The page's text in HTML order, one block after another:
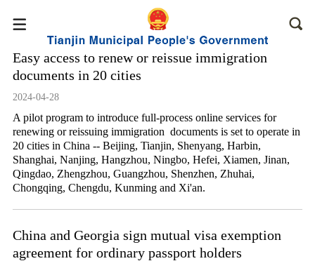
Easy access to renew or reissue immigration
documents in 20 cities
2024-04-28
A pilot program to introduce full-process online services for
renewing or reissuing immigration documents is set to operate in
20 cities in China -- Beijing, Tianjin, Shenyang, Harbin,
Shanghai, Nanjing, Hangzhou, Ningbo, Hefei, Xiamen, Jinan,
Qingdao, Zhengzhou, Guangzhou, Shenzhen, Zhuhai,
Chongqing, Chengdu, Kunming and Xi'an.
China and Georgia sign mutual visa exemption
agreement for ordinary passport holders